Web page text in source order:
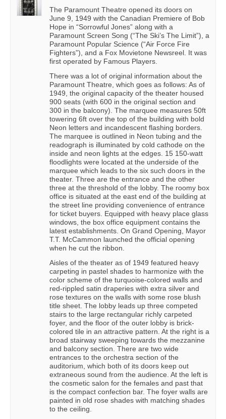
The Paramount Theatre opened its doors on
June 9, 1949 with the Canadian Premiere of Bob
Hope in “Sorrowful Jones” along with a
Paramount Screen Song (“The Ski’s The Limit”), a
Paramount Popular Science (“Air Force Fire
Fighters”), and a Fox Movietone Newsreel. It was
first operated by Famous Players.
There was a lot of original information about the
Paramount Theatre, which goes as follows: As of
1949, the original capacity of the theater housed
900 seats (with 600 in the original section and
300 in the balcony). The marquee measures 50ft
towering 6ft over the top of the building with bold
Neon letters and incandescent flashing borders.
The marquee is outlined in Neon tubing and the
readograph is illuminated by cold cathode on the
inside and neon lights at the edges. 15 150-watt
floodlights were located at the underside of the
marquee which leads to the six such doors in the
theater. Three are the entrance and the other
three at the threshold of the lobby. The roomy box
office is situated at the east end of the building at
the street line providing convenience of entrance
for ticket buyers. Equipped with heavy place glass
windows, the box office equipment contains the
latest establishments. On Grand Opening, Mayor
T.T. McCammon launched the official opening
when he cut the ribbon.
Aisles of the theater as of 1949 featured heavy
carpeting in pastel shades to harmonize with the
color scheme of the turquoise-colored walls and
red-rippled satin draperies with extra silver and
rose textures on the walls with some rose blush
title sheet. The lobby leads up three competed
stairs to the large rectangular richly carpeted
foyer, and the floor of the outer lobby is brick-
colored tile in an attractive pattern. At the right is a
broad stairway sweeping towards the mezzanine
and balcony section. There are two wide
entrances to the orchestra section of the
auditorium, which both of its doors keep out
extraneous sound from the audience. At the left is
the cosmetic salon for the females and past that
is the compact confection bar. The foyer walls are
painted in old rose shades with matching shades
to the ceiling.